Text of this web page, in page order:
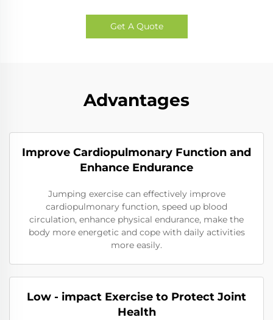
Get A Quote
Advantages
Improve Cardiopulmonary Function and
Enhance Endurance
Jumping exercise can effectively improve
cardiopulmonary function, speed up blood
circulation, enhance physical endurance, make the
body more energetic and cope with daily activities
more easily.
Low - impact Exercise to Protect Joint
Health